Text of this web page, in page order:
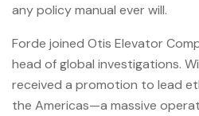
any policy manual ever will.
Forde joined Otis Elevator
head of global investigations.
received a promotion to lead
the Americas—a massive